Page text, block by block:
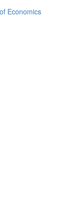
Economics